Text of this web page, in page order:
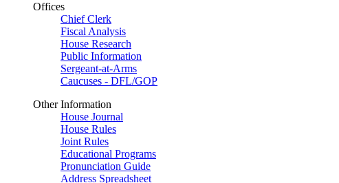
Offices
Chief Clerk
Fiscal Analysis
House Research
Public Information
Sergeant-at-Arms
Caucuses - DFL/GOP
Other Information
House Journal
House Rules
Joint Rules
Educational Programs
Pronunciation Guide
Address Spreadsheet